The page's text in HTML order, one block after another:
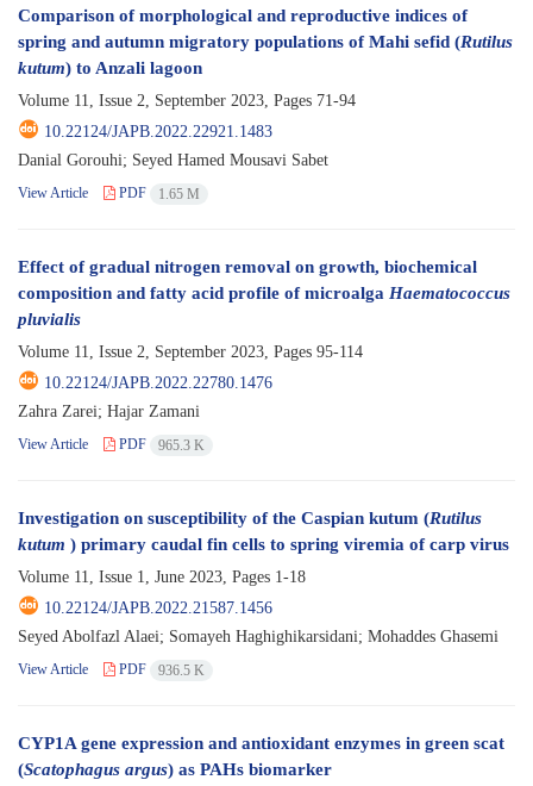
Comparison of morphological and reproductive indices of
spring and autumn migratory populations of Mahi sefid (Rutilus
kutum) to Anzali lagoon
Volume 11, Issue 2, September 2023, Pages 71-94
10.22124/JAPB.2022.22921.1483
Danial Gorouhi; Seyed Hamed Mousavi Sabet
View Article PDF 1.65 M
Effect of gradual nitrogen removal on growth, biochemical
composition and fatty acid profile of microalga Haematococcus
pluvialis
Volume 11, Issue 2, September 2023, Pages 95-114
10.22124/JAPB.2022.22780.1476
Zahra Zarei; Hajar Zamani
View Article PDF 965.3 K
Investigation on susceptibility of the Caspian kutum (Rutilus
kutum ) primary caudal fin cells to spring viremia of carp virus
Volume 11, Issue 1, June 2023, Pages 1-18
10.22124/JAPB.2022.21587.1456
Seyed Abolfazl Alaei; Somayeh Haghighikarsidani; Mohaddes Ghasemi
View Article PDF 936.5 K
CYP1A gene expression and antioxidant enzymes in green scat
(Scatophagus argus) as PAHs biomarker